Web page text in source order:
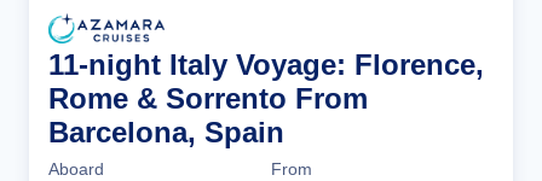
11-night Italy Voyage: Florence,
Rome & Sorrento From
Barcelona, Spain
Aboard
From